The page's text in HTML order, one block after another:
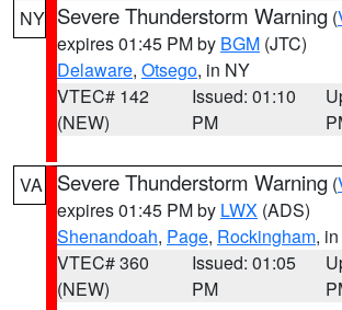
NY Severe Thunderstorm Warning (
expires 01:45 PM by BGM (JTC)
Delaware, Otsego, in NY
VTEC# 142
(NEW)
Issued: 01:10
PM
VA Severe Thunderstorm Warning (
expires 01:45 PM by LWX (ADS)
Shenandoah, Page, Rockingham,
VTEC# 360
(NEW)
Issued: 01:05
PM